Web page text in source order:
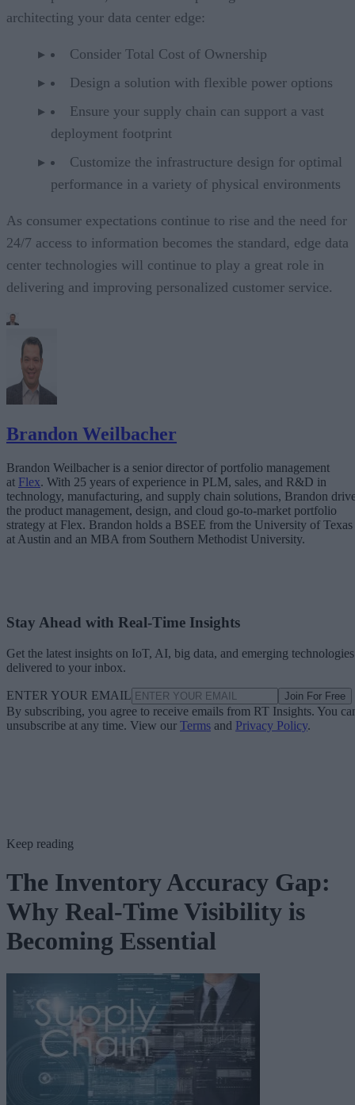
architecting your data center edge:
Consider Total Cost of Ownership
Design a solution with flexible power options
Ensure your supply chain can support a vast
deployment footprint
Customize the infrastructure design for optimal
performance in a variety of physical environments
As consumer expectations continue to rise and the need for
24/7 access to information becomes the standard, edge data
center technologies will continue to play a great role in
delivering and improving personalized customer service.
Brandon Weilbacher
Brandon Weilbacher is a senior director of portfolio management
at Flex. With 25 years of experience in PLM, sales, and R&D in
technology, manufacturing, and supply chain solutions, Brandon
the product management, design, and cloud go-to-market portfolio
strategy at Flex. Brandon holds a BSEE from the University of Texas
at Austin and an MBA from Southern Methodist University.
Stay Ahead with Real-Time Insights
Get the latest insights on IoT, AI, big data, and emerging technologies
delivered to your inbox.
ENTER YOUR EMAIL Join For Free
By subscribing, you agree to receive emails from RT Insights. You
unsubscribe at any time. View our Terms and Privacy Policy.
Keep reading
The Inventory Accuracy Gap:
Why Real-Time Visibility is
Becoming Essential